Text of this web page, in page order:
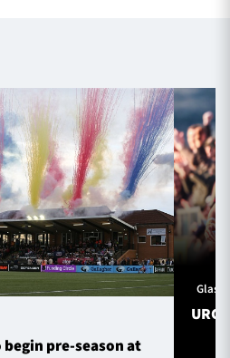
pre-season at
URC